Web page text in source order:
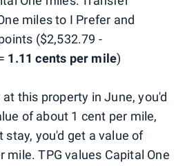
miles to I Prefer and
($2,532.79 -
1.11 cents per mile)
this property in June, you'd
of about 1 cent per mile,
stay, you'd get a value of
mile. TPG values Capital One